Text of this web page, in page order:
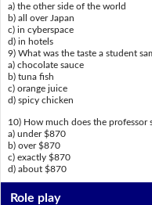
a) the other side of the world
b) all over Japan
c) in cyberspace
d) in hotels
9) What was the taste a student
a) chocolate sauce
b) tuna fish
c) orange juice
d) spicy chicken
10) How much does the professor
a) under $870
b) over $870
c) exactly $870
d) about $870
Role play